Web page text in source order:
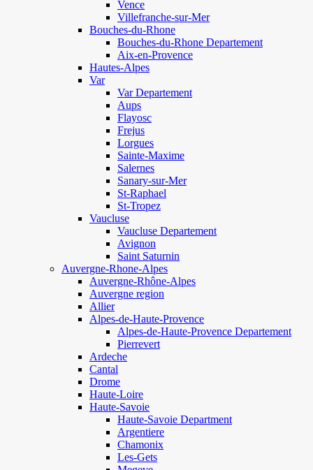
Vence
Villefranche-sur-Mer
Bouches-du-Rhone
Bouches-du-Rhone Departement
Aix-en-Provence
Hautes-Alpes
Var
Var Departement
Aups
Flayosc
Frejus
Lorgues
Sainte-Maxime
Salernes
Sanary-sur-Mer
St-Raphael
St-Tropez
Vaucluse
Vaucluse Departement
Avignon
Saint Saturnin
Auvergne-Rhone-Alpes
Auvergne-Rhône-Alpes
Auvergne region
Allier
Alpes-de-Haute-Provence
Alpes-de-Haute-Provence Departement
Pierrevert
Ardeche
Cantal
Drome
Haute-Loire
Haute-Savoie
Haute-Savoie Department
Argentiere
Chamonix
Les-Gets